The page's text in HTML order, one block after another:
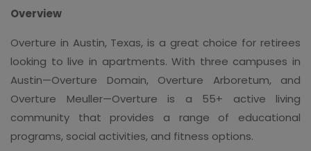
Overview
Overture in Austin, Texas, is a great choice for retirees
looking to live in apartments. With three campuses in
Austin—Overture Domain, Overture Arboretum, and
Overture Meuller—Overture is a 55+ active living
community that provides a range of educational
programs, social activities, and fitness options.